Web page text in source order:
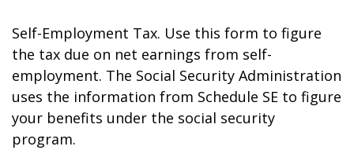
Self-Employment Tax. Use this form to figure
the tax due on net earnings from self-
employment. The Social Security Administration
uses the information from Schedule SE to figure
your benefits under the social security
program.